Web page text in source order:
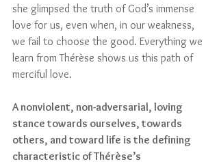
she glimpsed the truth of God’s immense
love for us, even when, in our weakness,
we fail to choose the good. Everything we
learn from Thérèse shows us this path of
merciful love.
A nonviolent, non-adversarial, loving
stance towards ourselves, towards
others, and toward life is the defining
characteristic of Thérèse’s